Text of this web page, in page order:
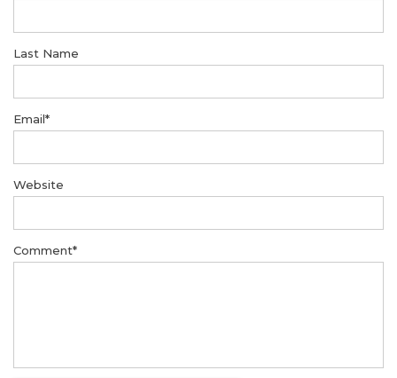
Last Name
Email*
Website
Comment*